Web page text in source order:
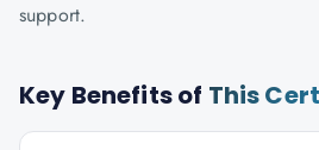
support.
Key Benefits of This